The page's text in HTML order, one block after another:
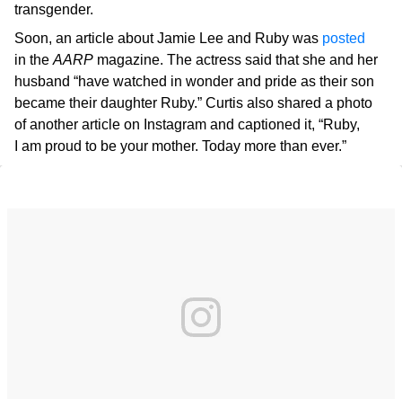
transgender.
Soon, an article about Jamie Lee and Ruby was posted
in the AARP magazine. The actress said that she and her
husband “have watched in wonder and pride as their son
became their daughter Ruby.” Curtis also shared a photo
of another article on Instagram and captioned it, “Ruby,
I am proud to be your mother. Today more than ever.”